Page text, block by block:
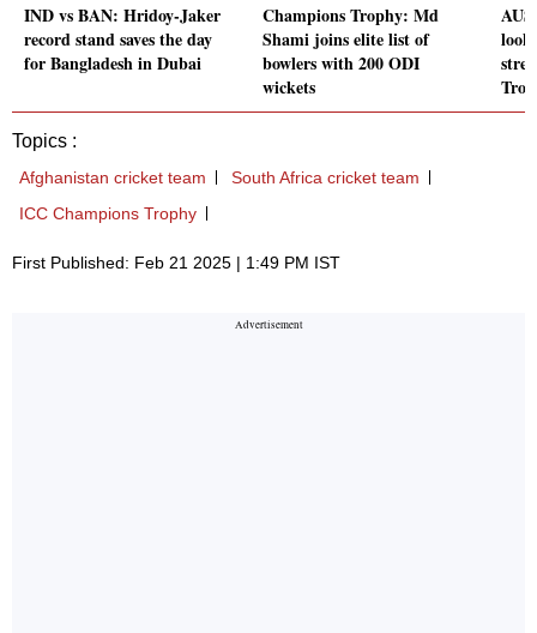
IND vs BAN: Hridoy-Jaker
record stand saves the day
for Bangladesh in Dubai
Champions Trophy: Md
Shami joins elite list of
bowlers with 200 ODI
wickets
look
Topics :
Afghanistan cricket team
South Africa cricket team
ICC Champions Trophy
First Published: Feb 21 2025 | 1:49 PM IST